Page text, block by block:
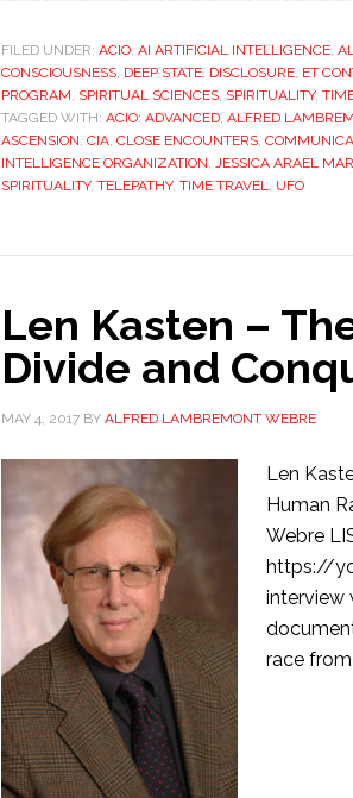
FILED UNDER: ACIO, AI ARTIFICIAL INTELLIGENCE,
CONSCIOUSNESS, DEEP STATE, DISCLOSURE, ET
PROGRAM, SPIRITUAL SCIENCES, SPIRITUALITY,
TAGGED WITH: ACIO: ADVANCED, ALFRED
ASCENSION, CIA, CLOSE ENCOUNTERS,
INTELLIGENCE ORGANIZATION, JESSICA ARAEL
SPIRITUALITY, TELEPATHY, TIME TRAVEL, UFO
Len Kasten –
Divide and
MAY 4, 2017 BY ALFRED LAMBREMONT WEBRE
Len
Human
Webre
https://
interview
race